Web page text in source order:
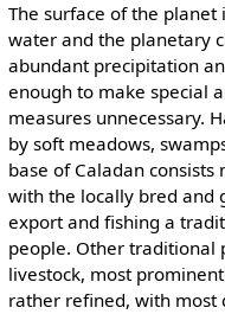
The surface of the
water and the planetary
abundant precipitation
enough to make special
measures unnecessary.
by soft meadows,
base of Caladan
with the locally bred and
export and fishing a
people. Other traditional
livestock, most
rather refined, with most